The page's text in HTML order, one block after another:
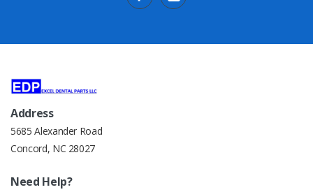
Address
5685 Alexander Road
Concord, NC 28027
Need Help?